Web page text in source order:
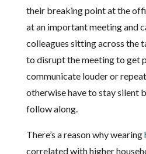
their breaking point at the
at an important meeting and
colleagues sitting across the
to disrupt the meeting to get
communicate louder or
otherwise have to stay silent
follow along.
There’s a reason why wearing
correlated with higher